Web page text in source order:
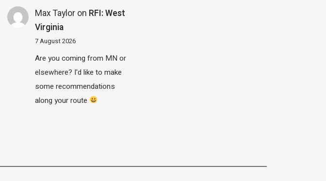
Max Taylor on RFI: West
Virginia
7 August 2026
Are you coming from MN or
elsewhere? I'd like to make
some recommendations
along your route